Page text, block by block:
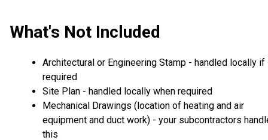
What's Not Included
Architectural or Engineering Stamp - handled locally if
required
Site Plan - handled locally when required
Mechanical Drawings (location of heating and air
equipment and duct work) - your subcontractors
this